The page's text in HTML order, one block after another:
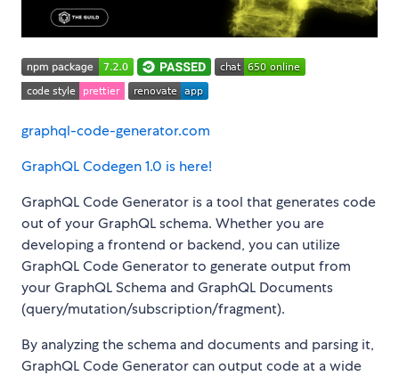
graphql-code-generator.com
GraphQL Codegen 1.0 is here!
GraphQL Code Generator is a tool that generates code
out of your GraphQL schema. Whether you are
developing a frontend or backend, you can utilize
GraphQL Code Generator to generate output from
your GraphQL Schema and GraphQL Documents
(query/mutation/subscription/fragment).
By analyzing the schema and documents and parsing it,
GraphQL Code Generator can output code at a wide